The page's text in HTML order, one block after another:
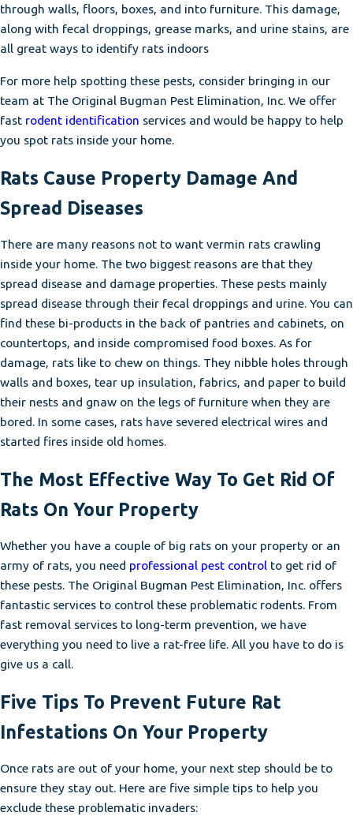
through walls, floors, boxes, and into furniture. This damage,
along with fecal droppings, grease marks, and urine stains, are
all great ways to identify rats indoors
For more help spotting these pests, consider bringing in our
team at The Original Bugman Pest Elimination, Inc. We offer
fast rodent identification services and would be happy to help
you spot rats inside your home.
Rats Cause Property Damage And
Spread Diseases
There are many reasons not to want vermin rats crawling
inside your home. The two biggest reasons are that they
spread disease and damage properties. These pests mainly
spread disease through their fecal droppings and urine. You can
find these bi-products in the back of pantries and cabinets, on
countertops, and inside compromised food boxes. As for
damage, rats like to chew on things. They nibble holes through
walls and boxes, tear up insulation, fabrics, and paper to build
their nests and gnaw on the legs of furniture when they are
bored. In some cases, rats have severed electrical wires and
started fires inside old homes.
The Most Effective Way To Get Rid Of
Rats On Your Property
Whether you have a couple of big rats on your property or an
army of rats, you need professional pest control to get rid of
these pests. The Original Bugman Pest Elimination, Inc. offers
fantastic services to control these problematic rodents. From
fast removal services to long-term prevention, we have
everything you need to live a rat-free life. All you have to do is
give us a call.
Five Tips To Prevent Future Rat
Infestations On Your Property
Once rats are out of your home, your next step should be to
ensure they stay out. Here are five simple tips to help you
exclude these problematic invaders: